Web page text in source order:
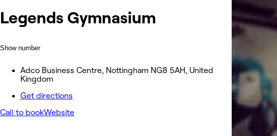
Legends Gymnasium
Show number
Adco Business Centre, Nottingham NG8 5AH, United
Kingdom
Get directions
Call to bookWebsite